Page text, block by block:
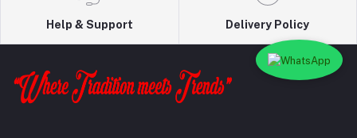
Help & Support Delivery Policy